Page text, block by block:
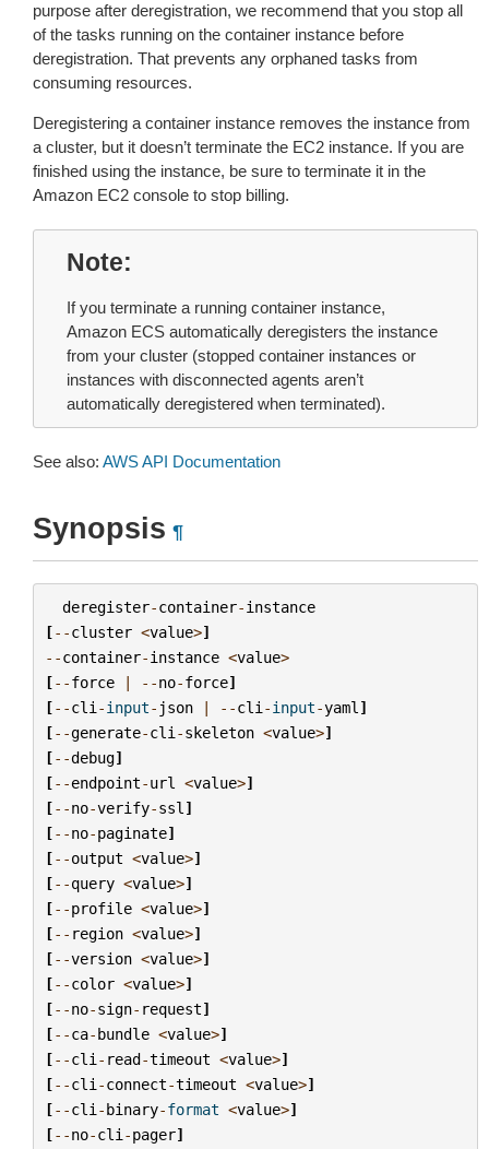
purpose after deregistration, we recommend that you stop all
of the tasks running on the container instance before
deregistration. That prevents any orphaned tasks from
consuming resources.
Deregistering a container instance removes the instance from
a cluster, but it doesn’t terminate the EC2 instance. If you are
finished using the instance, be sure to terminate it in the
Amazon EC2 console to stop billing.
Note
If you terminate a running container instance,
Amazon ECS automatically deregisters the instance
from your cluster (stopped container instances or
instances with disconnected agents aren’t
automatically deregistered when terminated).
See also: AWS API Documentation
Synopsis ¶
deregister-container-instance
[--cluster <value>]
--container-instance <value>
[--force | --no-force]
[--cli -input- json | --cli -input-yaml ]
[--generate-cli -skeleton <value>]
[--debug]
[--endpoint-url <value>]
[--no-verify-ssl ]
[--no-paginate]
[--output <value>]
[--query <value>]
[--profile <value>]
[-- region <value>]
[--version <value>]
[--color <value>]
[--no-sign- request]
[--ca-bundle <value>]
[--cli - read-timeout <value>]
[--cli -connect-timeout <value>]
[--cli -binary-format <value>]
[--no-cli -pager]